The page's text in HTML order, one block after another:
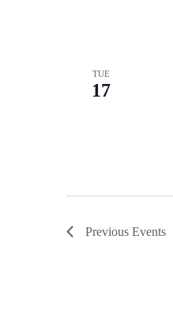
TUE
17
Previous Events